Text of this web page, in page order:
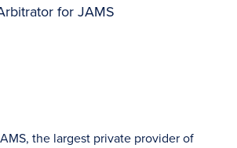
for JAMS
the largest private provider of